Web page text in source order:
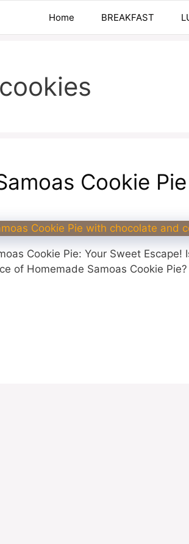
Home BREAKFAST
Cookie Pie
Cookie Pie: Your Sweet Escape!
of Homemade Samoas Cookie Pie?